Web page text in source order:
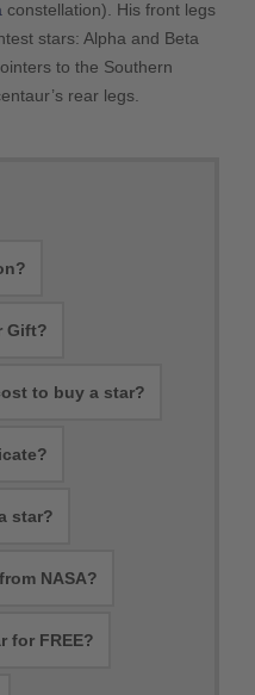
constellation). His front legs
stars: Alpha and Beta
to the Southern
rear legs.
Gift?
to buy a star?
star?
NASA?
for FREE?